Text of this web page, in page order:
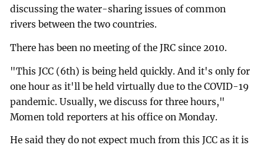
discussing the water-sharing issues of common
rivers between the two countries.
There has been no meeting of the JRC since 2010.
"This JCC (6th) is being held quickly. And it's only for
one hour as it'll be held virtually due to the COVID-19
pandemic. Usually, we discuss for three hours,"
Momen told reporters at his office on Monday.
He said they do not expect much from this JCC as it is